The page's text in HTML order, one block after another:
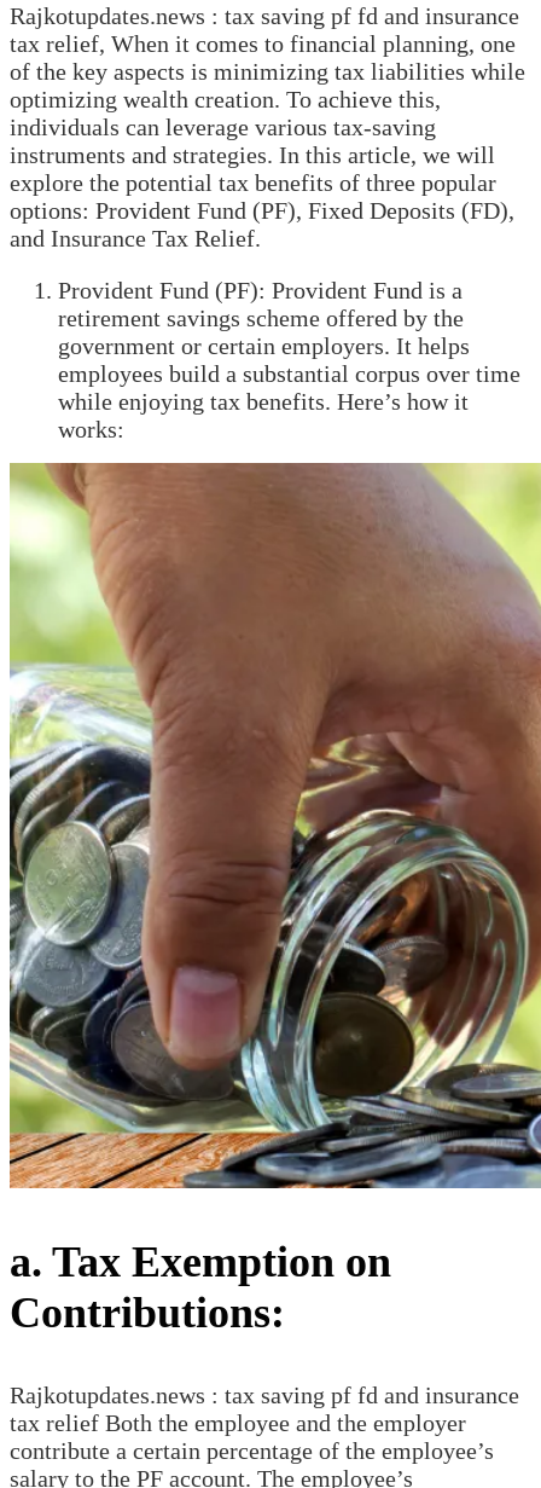
Rajkotupdates.news : tax saving pf fd and insurance
tax relief, When it comes to financial planning, one
of the key aspects is minimizing tax liabilities while
optimizing wealth creation. To achieve this,
individuals can leverage various tax-saving
instruments and strategies. In this article, we will
explore the potential tax benefits of three popular
options: Provident Fund (PF), Fixed Deposits (FD),
and Insurance Tax Relief.
Provident Fund (PF): Provident Fund is a
retirement savings scheme offered by the
government or certain employers. It helps
employees build a substantial corpus over time
while enjoying tax benefits. Here’s how it
works:
a. Tax Exemption on
Contributions:
Rajkotupdates.news : tax saving pf fd and insurance
tax relief Both the employee and the employer
contribute a certain percentage of the employee’s
salary to the PF account. The employee’s